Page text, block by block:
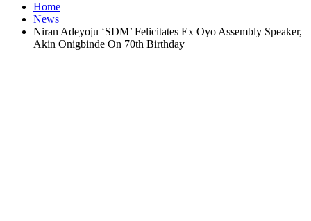
Home
News
Niran Adeyoju ‘SDM’ Felicitates Ex Oyo Assembly Speaker,
Akin Onigbinde On 70th Birthday